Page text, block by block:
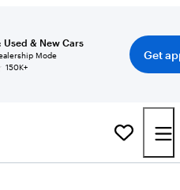
Used & New Cars
Mode
150K+
Get